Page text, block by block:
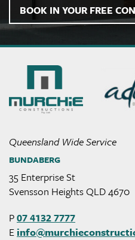
BOOK IN YOUR FREE
Murchie
Constructions
Queensland Wide Service
BUNDABERG
35 Enterprise St
Svensson Heights QLD 4670
P07 4132 7777
Einfo@